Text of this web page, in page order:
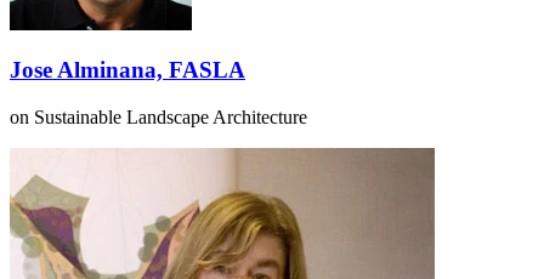
Jose Alminana, FASLA
on Sustainable Landscape Architecture